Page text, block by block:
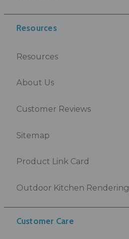
Resources
Resources
About Us
Customer Reviews
Sitemap
Product Link Card
Outdoor Kitchen Rendering
Customer Care